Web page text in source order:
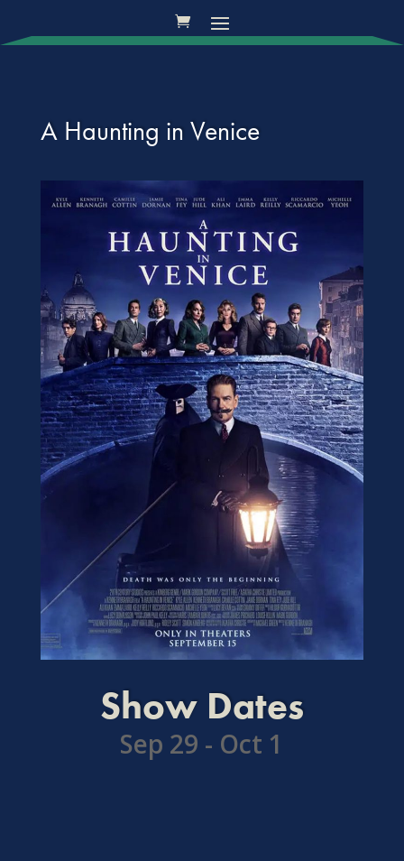
A Haunting in Venice
Show Dates
Sep 29 - Oct 1